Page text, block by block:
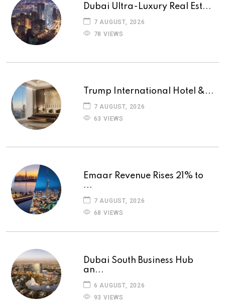
Dubai Ultra-Luxury Real Est...
7 AUGUST, 2026
78 VIEWS
Trump International Hotel &...
7 AUGUST, 2026
63 VIEWS
Emaar Revenue Rises 21% to
...
7 AUGUST, 2026
68 VIEWS
Dubai South Business Hub
an...
6 AUGUST, 2026
93 VIEWS